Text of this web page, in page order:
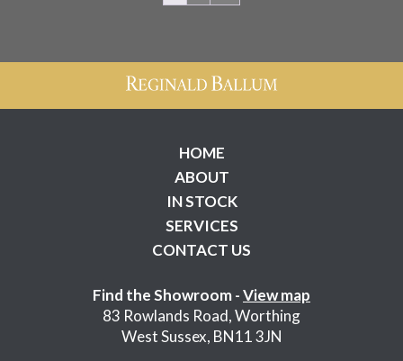
HOME
ABOUT
IN STOCK
SERVICES
CONTACT US
Find the Showroom -View map
83 Rowlands Road, Worthing
West Sussex, BN11 3JN